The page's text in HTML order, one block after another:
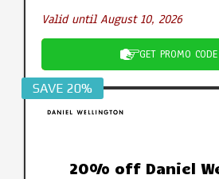
Valid until August 10, 2026
GET PROMO CODE
SAVE 20%
20% off Daniel